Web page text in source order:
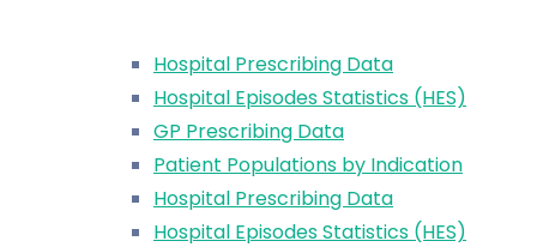
Hospital Prescribing Data
Hospital Episodes Statistics (HES)
GP Prescribing Data
Patient Populations by Indication
Hospital Prescribing Data
Hospital Episodes Statistics (HES)